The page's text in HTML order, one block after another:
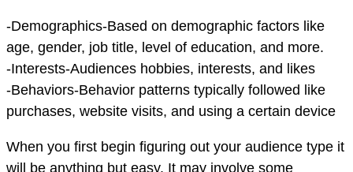
-Demographics-Based on demographic factors like
age, gender, job title, level of education, and more.
-Interests-Audiences hobbies, interests, and likes
-Behaviors-Behavior patterns typically followed like
purchases, website visits, and using a certain device
When you first begin figuring out your audience type it
will be anything but easy. It may involve some